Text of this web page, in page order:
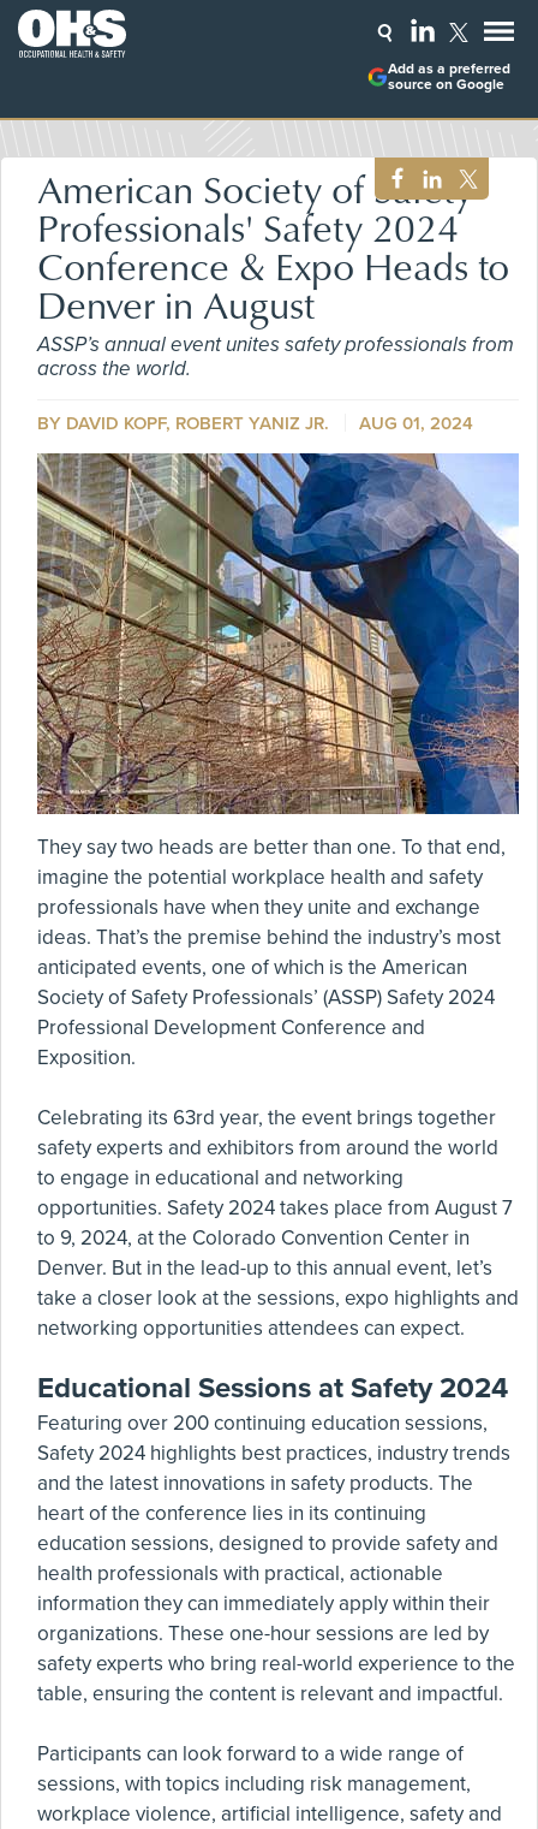
Add as a preferred
source on Google
American Society of Safety
Professionals' Safety 2024
Conference & Expo Heads to
Denver in August
ASSP’s annual event unites safety professionals from
across the world.
BY DAVID KOPF, ROBERT YANIZ JR. AUG 01, 2024
They say two heads are better than one. To that end,
imagine the potential workplace health and safety
professionals have when they unite and exchange
ideas. That’s the premise behind the industry’s most
anticipated events, one of which is the American
Society of Safety Professionals’ (ASSP) Safety 2024
Professional Development Conference and
Exposition.
Celebrating its 63rd year, the event brings together
safety experts and exhibitors from around the world
to engage in educational and networking
opportunities. Safety 2024 takes place from August 7
to 9, 2024, at the Colorado Convention Center in
Denver. But in the lead-up to this annual event, let’s
take a closer look at the sessions, expo highlights and
networking opportunities attendees can expect.
Educational Sessions at Safety 2024
Featuring over 200 continuing education sessions,
Safety 2024 highlights best practices, industry trends
and the latest innovations in safety products. The
heart of the conference lies in its continuing
education sessions, designed to provide safety and
health professionals with practical, actionable
information they can immediately apply within their
organizations. These one-hour sessions are led by
safety experts who bring real-world experience to the
table, ensuring the content is relevant and impactful.
Participants can look forward to a wide range of
sessions, with topics including risk management,
workplace violence, artificial intelligence, safety and